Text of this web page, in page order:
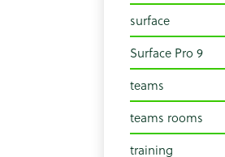
surface
Surface Pro 9
teams
teams rooms
training